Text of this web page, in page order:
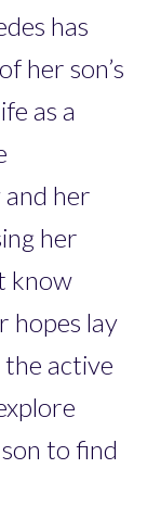
has
her son’s
as a
her
her
know
hopes lay
active
to find